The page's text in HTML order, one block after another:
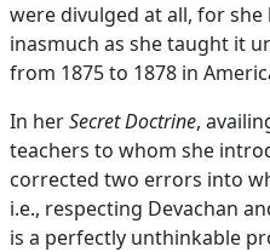
were divulged at all, for
inasmuch as she taught it
from 1875 to 1878 in
In herSecret Doctrine,
teachers to whom she
corrected two errors into
i.e., respecting Devachan
is a perfectly unthinkable